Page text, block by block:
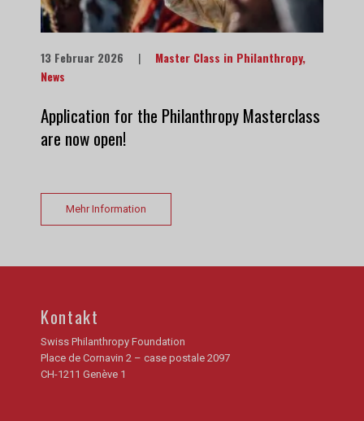
13 Februar 2026 | Master Class in Philanthropy,
News
Application for the Philanthropy Masterclass
are now open!
Mehr Information
Kontakt
Swiss Philanthropy Foundation
Place de Cornavin 2 – case postale 2097
CH-1211 Genève 1